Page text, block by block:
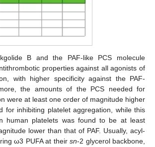
B and the PAF-like PCS molecule
properties against all agonists of
with higher specificity against the PAF-
the amounts of the PCS needed for
were at least one order of magnitude higher
for inhibiting platelet aggregation, while this
human platelets was found to be at least
lower than that of PAF. Usually, acyl-
ω3 PUFA at their sn-2 glycerol backbone,